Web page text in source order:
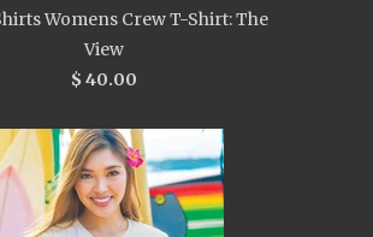
Womens Crew T-Shirt: The
View
$ 40.00